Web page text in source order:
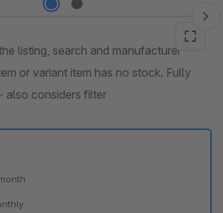
listing, search and manufacturer
or variant item has no stock. Fully
also considers filter